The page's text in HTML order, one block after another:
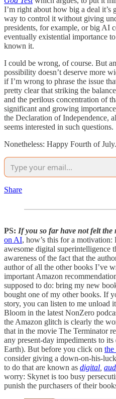
I’m right about how big a deal
way to control it without giving
presidents, for example, or big AI
eventually existential importance
known it.
I could be wrong, of course. But
possibility doesn’t deserve more
if I’m wrong to phrase the issue
pretty clear that striking the
and the perilous concentration of
significant and growing
the Declaration of Independence,
seems interested in such questions.
Nonetheless: Happy Fourth of
Share
PS: If you so far have not felt the
on AI, how’s this for a
awesome digital superintelligence
awareness of the fact that the
author of all the other books I’ve
important Amazon
supposed to do: bring my new
bought one of my other books. If
story, you can listen to me unload
Bloom in the latest NonZero
the Amazon glitch is clearly the
that in the movie The Terminator
any present-day impediments to
Earth). But before you click on
consider giving a down-on-his-
to do that are known as digital
worry: Skynet is too busy
punish the purchasers of their